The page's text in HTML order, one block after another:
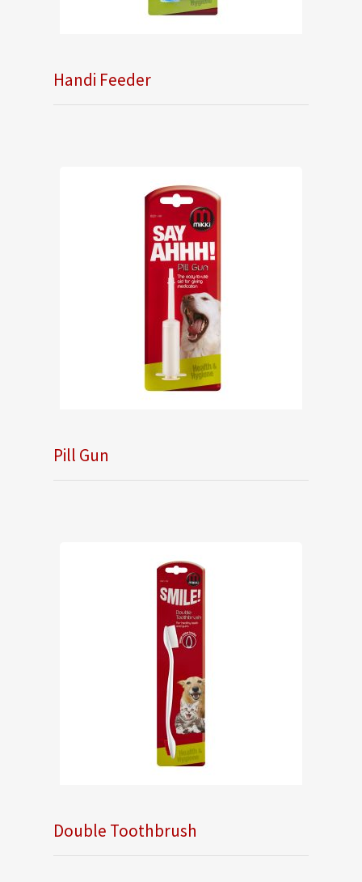
Handi Feeder
Pill Gun
Double Toothbrush